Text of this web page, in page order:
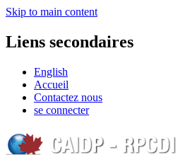
Skip to main content
Liens secondaires
English
Accueil
Contactez nous
se connecter